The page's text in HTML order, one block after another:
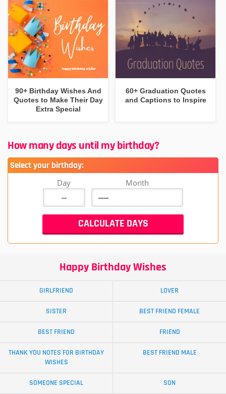
90+ Birthday Wishes And
Quotes to Make Their Day
Extra Special
60+ Graduation Quotes
and Captions to Inspire
How many days until my birthday?
Select your birthday:
Day Month
Happy Birthday Wishes
GIRLFRIEND LOVER
SISTER BEST FRIEND FEMALE
BEST FRIEND FRIEND
THANK YOU NOTES FOR BIRTHDAY
WISHES
BEST FRIEND MALE
SOMEONE SPECIAL SON